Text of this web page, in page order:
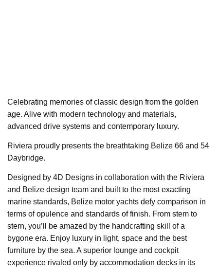
Celebrating memories of classic design from the golden
age. Alive with modern technology and materials,
advanced drive systems and contemporary luxury.
Riviera proudly presents the breathtaking Belize 66 and 54
Daybridge.
Designed by 4D Designs in collaboration with the Riviera
and Belize design team and built to the most exacting
marine standards, Belize motor yachts defy comparison in
terms of opulence and standards of finish. From stem to
stern, you’ll be amazed by the handcrafting skill of a
bygone era. Enjoy luxury in light, space and the best
furniture by the sea. A superior lounge and cockpit
experience rivaled only by accommodation decks in its